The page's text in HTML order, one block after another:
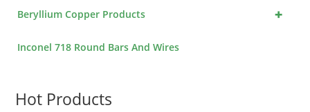
+
Beryllium Copper Products
Inconel 718 Round Bars And Wires
Hot Products